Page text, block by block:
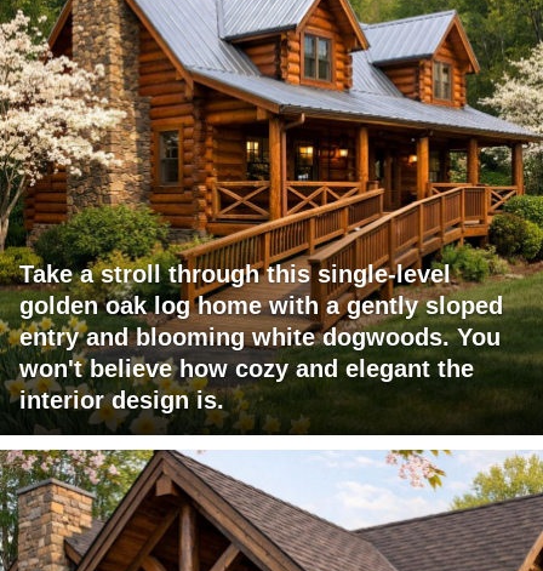
Take a stroll through this single-level
golden oak log home with a gently sloped
entry and blooming white dogwoods. You
won't believe how cozy and elegant the
interior design is.